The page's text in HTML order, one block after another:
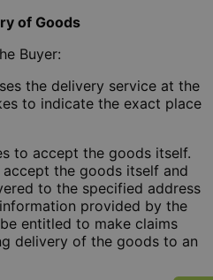
of Goods
Buyer:
the delivery service at the
to indicate the exact place
to accept the goods itself.
the goods itself and
to the specified address
provided by the
entitled to make claims
delivery of the goods to an